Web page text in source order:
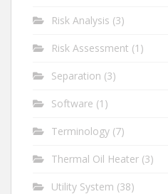
Risk Analysis (3)
Risk Assessment (1)
Separation (3)
Software (1)
Terminology (7)
Thermal Oil Heater (3)
Utility System (38)